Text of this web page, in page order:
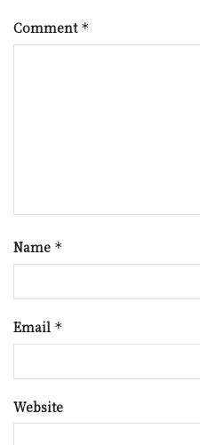
Comment *
Name *
Email *
Website